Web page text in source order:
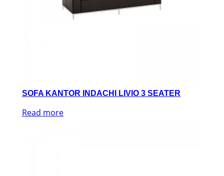
SOFA KANTOR INDACHI LIVIO 3 SEATER
Read more